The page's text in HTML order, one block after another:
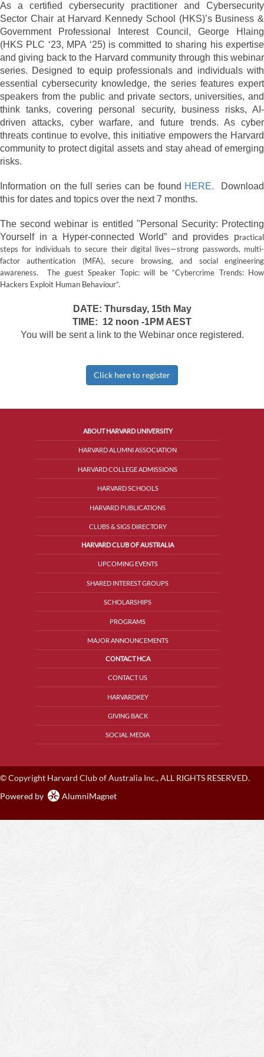
As a certified cybersecurity practitioner and Cybersecurity
Sector Chair at Harvard Kennedy School (HKS)’s Business &
Government Professional Interest Council, George Hlaing
(HKS PLC ‘23, MPA ‘25) is committed to sharing his expertise
and giving back to the Harvard community through this webinar
series. Designed to equip professionals and individuals with
essential cybersecurity knowledge, the series features expert
speakers from the public and private sectors, universities, and
think tanks, covering personal security, business risks, AI-
driven attacks, cyber warfare, and future trends. As cyber
threats continue to evolve, this initiative empowers the Harvard
community to protect digital assets and stay ahead of emerging
risks.
Information on the full series can be found HERE. Download
this for dates and topics over the next 7 months.
The second webinar is entitled "Personal Security: Protecting
Yourself in a Hyper-connected World” and provides practical
steps for individuals to secure their digital lives—strong passwords, multi-
factor authentication (MFA), secure browsing, and social engineering
awareness. The guest Speaker Topic: will be “Cybercrime Trends: How
Hackers Exploit Human Behaviour”.
DATE: Thursday, 15th May
TIME: 12 noon -1PM AEST
You will be sent a link to the Webinar once registered.
Click here to register
ABOUT HARVARD UNIVERSITY
HARVARD ALUMNI ASSOCIATION
HARVARD COLLEGE ADMISSIONS
HARVARD SCHOOLS
HARVARD PUBLICATIONS
CLUBS & SIGS DIRECTORY
HARVARD CLUB OF AUSTRALIA
UPCOMING EVENTS
SHARED INTEREST GROUPS
SCHOLARSHIPS
PROGRAMS
MAJOR ANNOUNCEMENTS
CONTACT HCA
CONTACT US
HARVARDKEY
GIVING BACK
SOCIAL MEDIA
© Copyright Harvard Club of Australia Inc., ALL RIGHTS RESERVED.
Powered by
AlumniMagnet